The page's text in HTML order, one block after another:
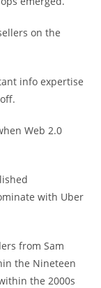
on the
info expertise
Web 2.0
with Uber
from Sam
the Nineteen
the 2000s